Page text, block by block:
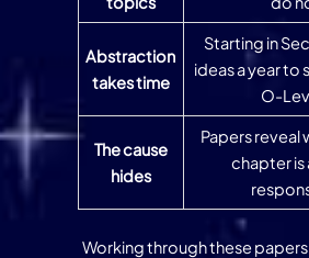
Abstraction
takes time
Starting in
ideas a year
O-
The cause
hides
Papers reveal
chapter is
Working through these